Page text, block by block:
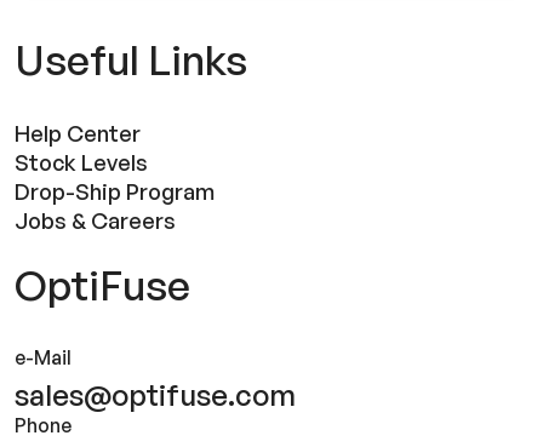
Useful Links
Help Center
Stock Levels
Drop-Ship Program
Jobs & Careers
OptiFuse
e-Mail
sales@optifuse.com
Phone